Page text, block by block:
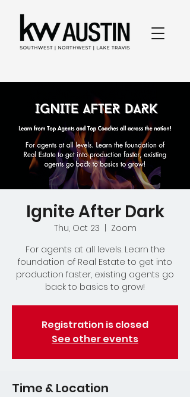
Ignite After Dark
Thu, Oct 23
Zoom
For agents at all levels. Learn the
foundation of Real Estate to get into
production faster, existing agents go
back to basics to grow!
Registration is closed
See other events
Time & Location